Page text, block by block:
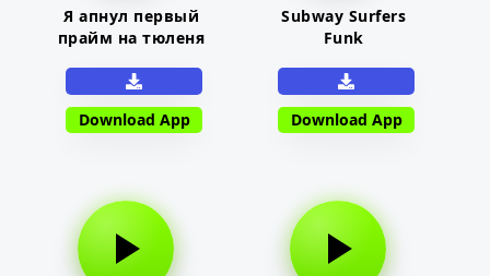
Я апнул первый
прайм на тюленя
Download App
Subway Surfers
Funk
Download App